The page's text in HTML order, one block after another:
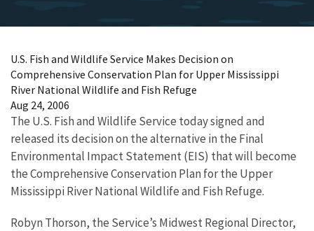
U.S. Fish and Wildlife Service Makes Decision on
Comprehensive Conservation Plan for Upper Mississippi
River National Wildlife and Fish Refuge
Aug 24, 2006
The U.S. Fish and Wildlife Service today signed and
released its decision on the alternative in the Final
Environmental Impact Statement (EIS) that will become
the Comprehensive Conservation Plan for the Upper
Mississippi River National Wildlife and Fish Refuge.
Robyn Thorson, the Service’s Midwest Regional Director,